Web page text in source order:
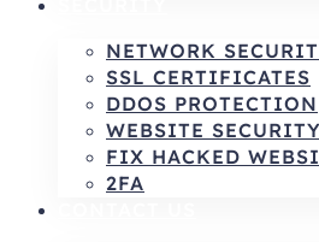
NETWORK
SSL CERTIFICATES
DDOS PROTECTION
WEBSITE SECURITY
FIX HACKED
2FA